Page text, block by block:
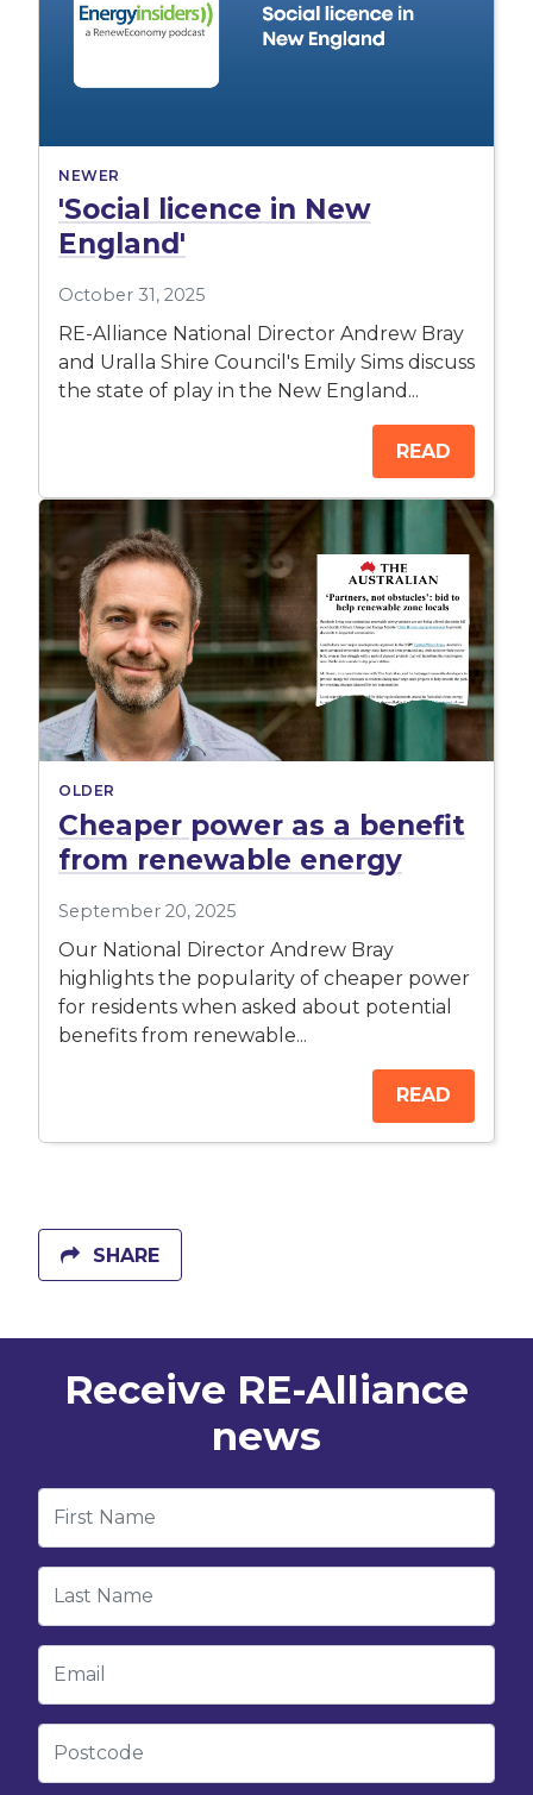
NEWER
'Social licence in New
England'
October 31, 2025
RE-Alliance National Director Andrew Bray
and Uralla Shire Council's Emily Sims discuss
the state of play in the New England...
READ
OLDER
Cheaper power as a benefit
from renewable energy
September 20, 2025
Our National Director Andrew Bray
highlights the popularity of cheaper power
for residents when asked about potential
benefits from renewable...
READ
SHARE
Receive RE-Alliance
news
First Name
Last Name
Email
Postcode